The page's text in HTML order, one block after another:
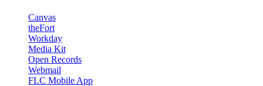
Canvas
theFort
Workday
Media Kit
Open Records
Webmail
FLC Mobile App